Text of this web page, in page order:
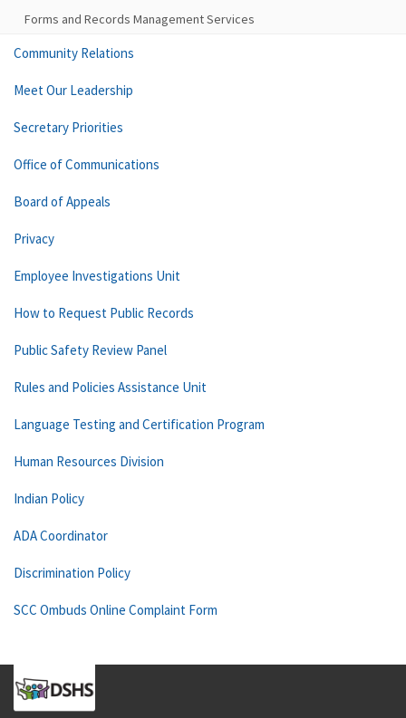
Forms and Records Management Services
Community Relations
Meet Our Leadership
Secretary Priorities
Office of Communications
Board of Appeals
Privacy
Employee Investigations Unit
How to Request Public Records
Public Safety Review Panel
Rules and Policies Assistance Unit
Language Testing and Certification Program
Human Resources Division
Indian Policy
ADA Coordinator
Discrimination Policy
SCC Ombuds Online Complaint Form